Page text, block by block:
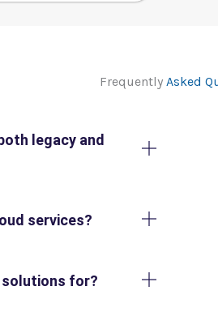
Frequently Asked
legacy and
services?
solutions for?